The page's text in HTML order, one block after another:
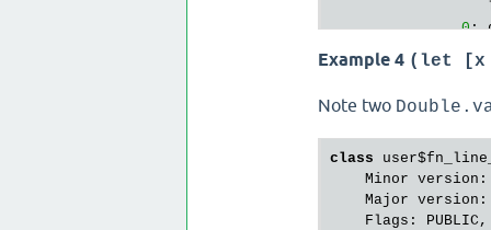
0:
9
15 :
18:
21:
Example 4 (let [x
Note two
class
    Minor version:
    Major version:
Flags: